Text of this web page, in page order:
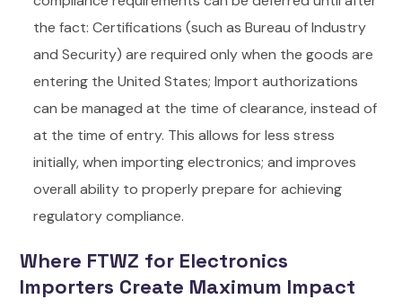
the fact: Certifications (such as Bureau of Industry
and Security) are required only when the goods are
entering the United States; Import authorizations
can be managed at the time of clearance, instead of
at the time of entry. This allows for less stress
initially, when importing electronics; and improves
overall ability to properly prepare for achieving
regulatory compliance.
Where FTWZ for Electronics
Importers Create Maximum Impact